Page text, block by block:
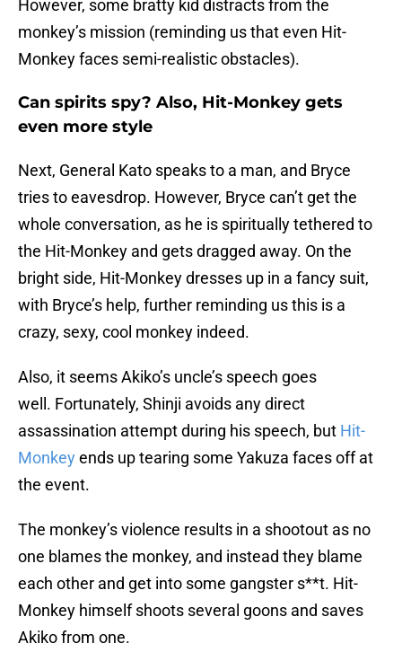
However, some bratty kid distracts from the
monkey’s mission (reminding us that even Hit-
Monkey faces semi-realistic obstacles).
Can spirits spy? Also, Hit-Monkey gets
even more style
Next, General Kato speaks to a man, and Bryce
tries to eavesdrop. However, Bryce can’t get the
whole conversation, as he is spiritually tethered to
the Hit-Monkey and gets dragged away. On the
bright side, Hit-Monkey dresses up in a fancy suit,
with Bryce’s help, further reminding us this is a
crazy, sexy, cool monkey indeed.
Also, it seems Akiko’s uncle’s speech goes
well. Fortunately, Shinji avoids any direct
assassination attempt during his speech, but Hit-
Monkeyends up tearing some Yakuza faces off at
the event.
The monkey’s violence results in a shootout as no
one blames the monkey, and instead they blame
each other and get into some gangster s**t. Hit-
Monkey himself shoots several goons and saves
Akiko from one.